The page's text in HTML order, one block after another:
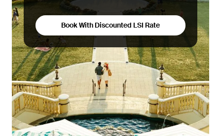
Book With Discounted LSI Rate